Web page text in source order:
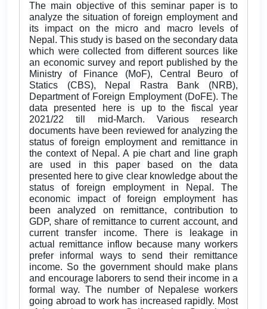
The main objective of this seminar paper is to
analyze the situation of foreign employment and
its impact on the micro and macro levels of
Nepal. This study is based on the secondary data
which were collected from different sources like
an economic survey and report published by the
Ministry of Finance (MoF), Central Beuro of
Statics (CBS), Nepal Rastra Bank (NRB),
Department of Foreign Employment (DoFE). The
data presented here is up to the fiscal year
2021/22 till mid-March. Various research
documents have been reviewed for analyzing the
status of foreign employment and remittance in
the context of Nepal. A pie chart and line graph
are used in this paper based on the data
presented here to give clear knowledge about the
status of foreign employment in Nepal. The
economic impact of foreign employment has
been analyzed on remittance, contribution to
GDP, share of remittance to current account, and
current transfer income. There is leakage in
actual remittance inflow because many workers
prefer informal ways to send their remittance
income. So the government should make plans
and encourage laborers to send their income in a
formal way. The number of Nepalese workers
going abroad to work has increased rapidly. Most